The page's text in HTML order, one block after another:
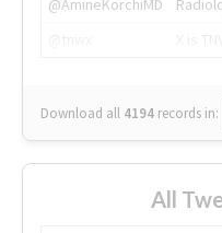
@AmineKorchiMD
Download all 4194 records in:
All